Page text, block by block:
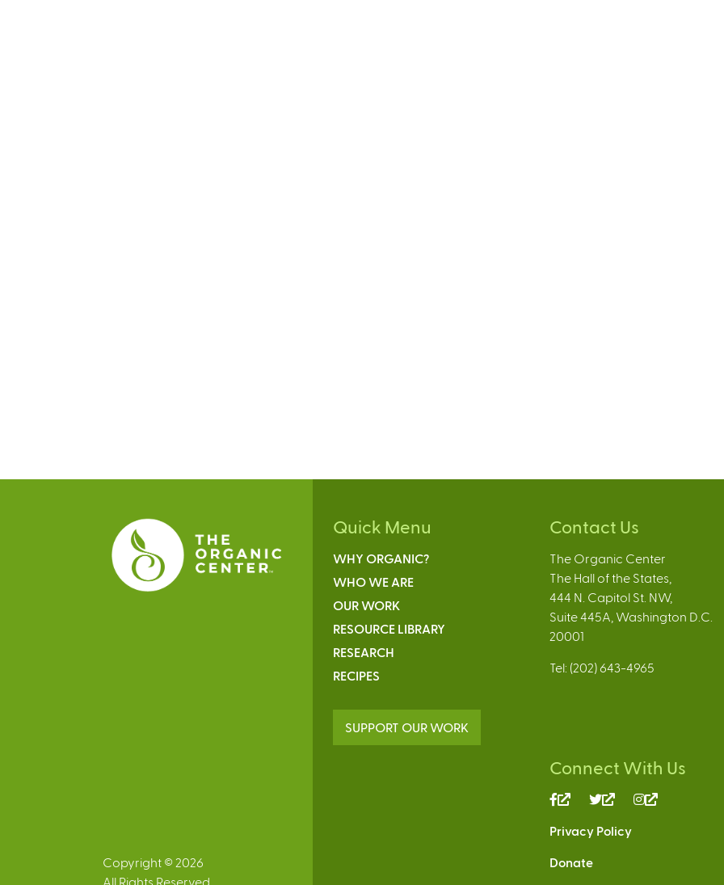
Copyright © 2026
All Rights Reserved
Quick Menu
WHY ORGANIC?
WHO WE ARE
OUR WORK
RESOURCE LIBRARY
RESEARCH
RECIPES
SUPPORT OUR WORK
Contact Us
The Organic Center
The Hall of the States,
444 N. Capitol St. NW,
Suite 445A, Washington D.C.
20001
Tel: (202) 643-4965
Connect With Us
(link
external)
(link
external)
Privacy Policy
Donate